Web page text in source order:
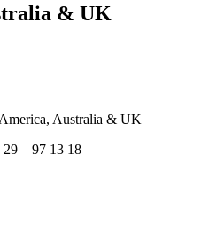
& UK
Australia & UK
– 97 13 18